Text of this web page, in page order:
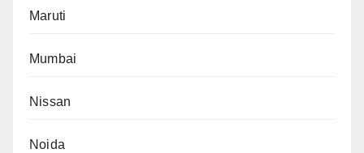
Maruti
Mumbai
Nissan
Noida